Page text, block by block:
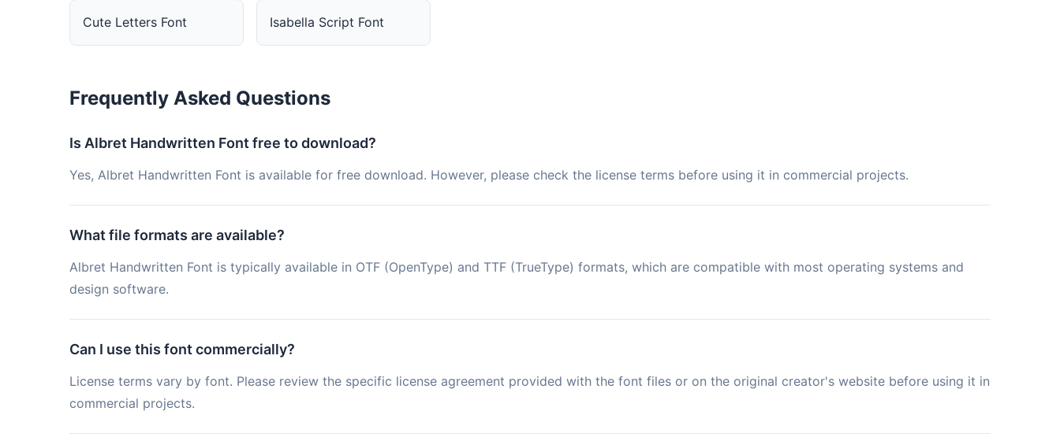
Cute Letters Font Isabella Script Font
Frequently Asked Questions
Is Albret Handwritten Font free to download?
Yes, Albret Handwritten Font is available for free download. However, please check the license terms before using it in commercial projects.
What file formats are available?
Albret Handwritten Font is typically available in OTF (OpenType) and TTF (TrueType) formats, which are compatible with most operating systems and
design software.
Can I use this font commercially?
License terms vary by font. Please review the specific license agreement provided with the font files or on the original creator's website before using it in
commercial projects.